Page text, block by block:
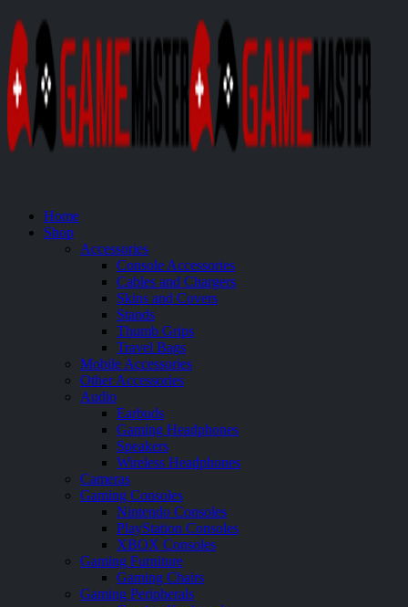
Home
Shop
Accessories
Console Accessories
Cables and Chargers
Skins and Covers
Stands
Thumb Grips
Travel Bags
Mobile Accessories
Other Accessories
Audio
Earbuds
Gaming Headphones
Speakers
Wireless Headphones
Cameras
Gaming Consoles
Nintendo Consoles
PlayStation Consoles
XBOX Consoles
Gaming Furniture
Gaming Chairs
Gaming Peripherals